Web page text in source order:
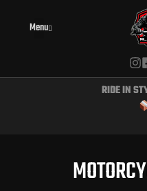
Menu
RIDE IN